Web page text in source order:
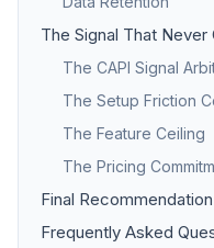
The Signal That Never
The CAPI Signal
The Setup Friction
The Feature Ceiling
The Pricing
Final Recommendation
Frequently Asked